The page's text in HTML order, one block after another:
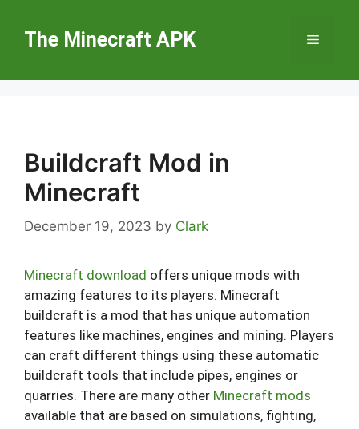
contentThe Minecraft APK Menu
Buildcraft Mod in
Minecraft
December 19, 2023 by Clark
Minecraft download offers unique mods with
amazing features to its players. Minecraft
buildcraft is a mod that has unique automation
features like machines, engines and mining. Players
can craft different things using these automatic
buildcraft tools that include pipes, engines or
quarries. There are many other Minecraft mods
available that are based on simulations, fighting,